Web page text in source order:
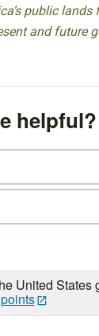
public lands
and future
helpful?
United States